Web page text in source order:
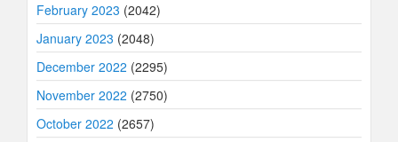
February 2023 (2042)
January 2023 (2048)
December 2022 (2295)
November 2022 (2750)
October 2022 (2657)